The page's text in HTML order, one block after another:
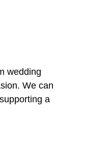
wedding
We can
a